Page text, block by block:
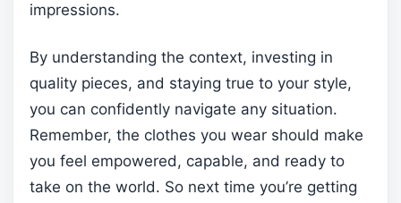
impressions.
By understanding the context, investing in
quality pieces, and staying true to your style,
you can confidently navigate any situation.
Remember, the clothes you wear should make
you feel empowered, capable, and ready to
take on the world. So next time you’re getting